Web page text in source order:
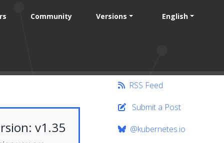
Community Versions English
v1.35
RSS Feed
Submit a Post
@kubernetes.io